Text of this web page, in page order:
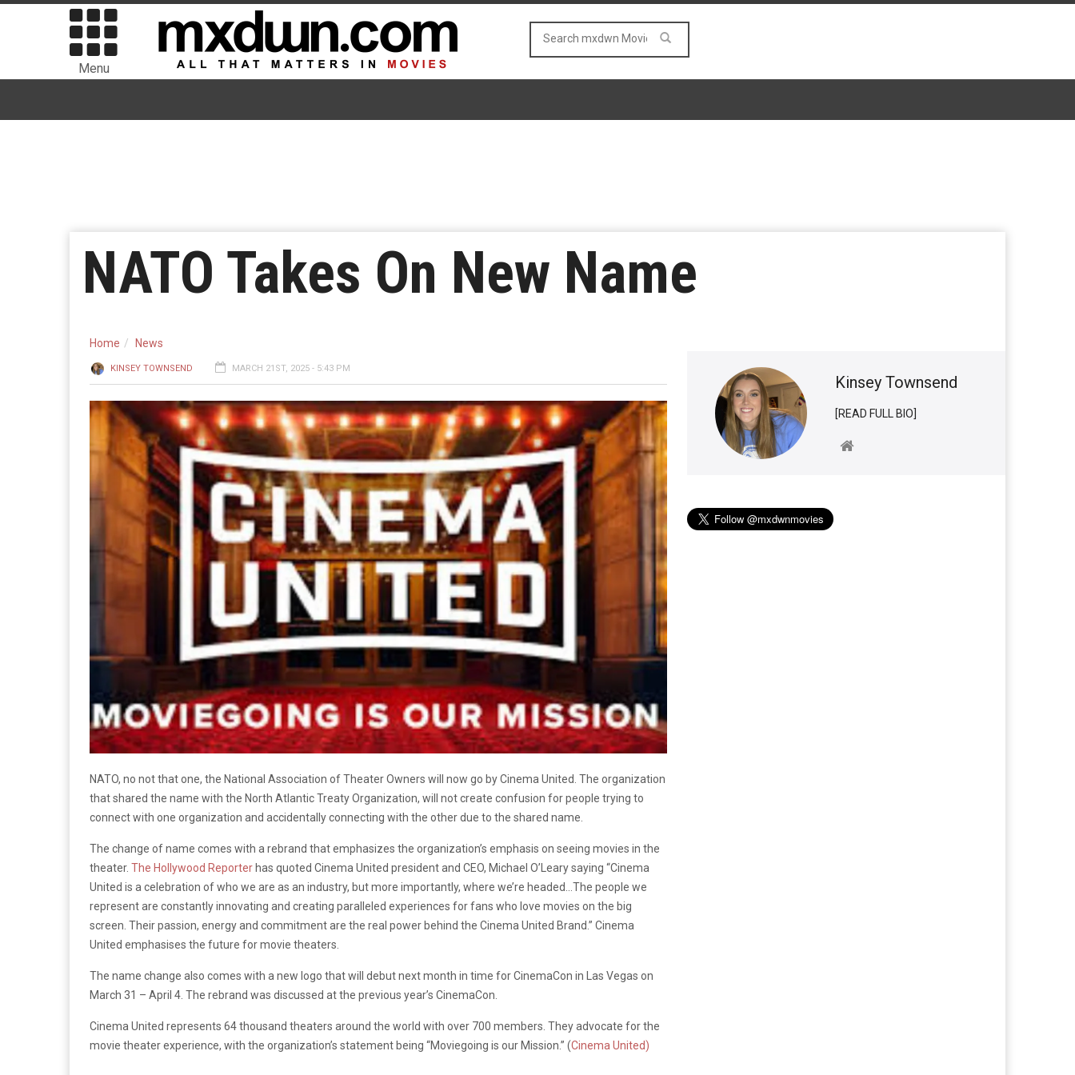
Menu
NATO Takes On New Name
Home News
KINSEY TOWNSEND MARCH 21ST, 2025 - 5:43 PM
NATO, no not that one, the National Association of Theater Owners will now go by Cinema United. The organization
that shared the name with the North Atlantic Treaty Organization, will not create confusion for people trying to
connect with one organization and accidentally connecting with the other due to the shared name.
The change of name comes with a rebrand that emphasizes the organization’s emphasis on seeing movies in the
theater. The Hollywood Reporter has quoted Cinema United president and CEO, Michael O’Leary saying “Cinema
United is a celebration of who we are as an industry, but more importantly, where we’re headed…The people we
represent are constantly innovating and creating paralleled experiences for fans who love movies on the big
screen. Their passion, energy and commitment are the real power behind the Cinema United Brand.” Cinema
United emphasises the future for movie theaters.
The name change also comes with a new logo that will debut next month in time for CinemaCon in Las Vegas on
March 31 – April 4. The rebrand was discussed at the previous year’s CinemaCon.
Cinema United represents 64 thousand theaters around the world with over 700 members. They advocate for the
movie theater experience, with the organization’s statement being “Moviegoing is our Mission.” (Cinema United)
Kinsey Townsend
[READ FULL BIO]